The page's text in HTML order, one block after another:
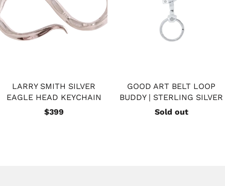
LARRY SMITH SILVER
EAGLE HEAD KEYCHAIN
$399
GOOD ART BELT LOOP
BUDDY | STERLING SILVER
Sold out